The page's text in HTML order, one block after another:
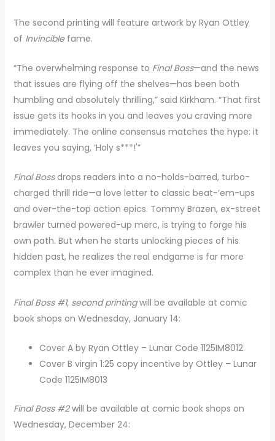
The second printing will feature artwork by Ryan Ottley
of Invinciblefame.
“The overwhelming response to Final Boss—and the news
that issues are flying off the shelves—has been both
humbling and absolutely thrilling,” said Kirkham. “That first
issue gets its hooks in you and leaves you craving more
immediately. The online consensus matches the hype: it
leaves you saying, ‘Holy s***!'”
Final Bossdrops readers into a no-holds-barred, turbo-
charged thrill ride—a love letter to classic beat-’em-ups
and over-the-top action epics. Tommy Brazen, ex-street
brawler turned powered-up merc, is trying to forge his
own path. But when he starts unlocking pieces of his
hidden past, he realizes the real endgame is far more
complex than he ever imagined.
Final Boss #1, second printingwill be available at comic
book shops on Wednesday, January 14:
Cover A by Ryan Ottley – Lunar Code 1125IM8012
Cover B virgin 1:25 copy incentive by Ottley – Lunar
Code 1125IM8013
Final Boss #2will be available at comic book shops on
Wednesday, December 24: